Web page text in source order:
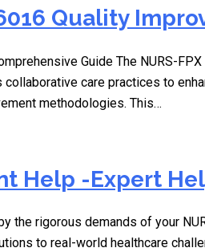
Quality
Guide The NURS-
care practices to
methodologies. This…
Help -Expert
the rigorous demands of your
to real-world healthcare